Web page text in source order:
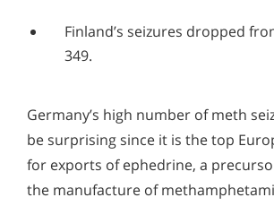
Finland’s seizures dropped
349.
Germany’s high number of meth
be surprising since it is the top
for exports of ephedrine, a
the manufacture of